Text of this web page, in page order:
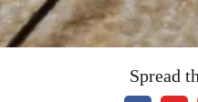
Spread